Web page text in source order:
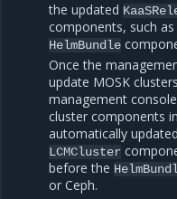
the updated
components, such
HelmBundle
Once the
update MOSK
management
cluster components
automatically
LCMCluster
before the
or Ceph.